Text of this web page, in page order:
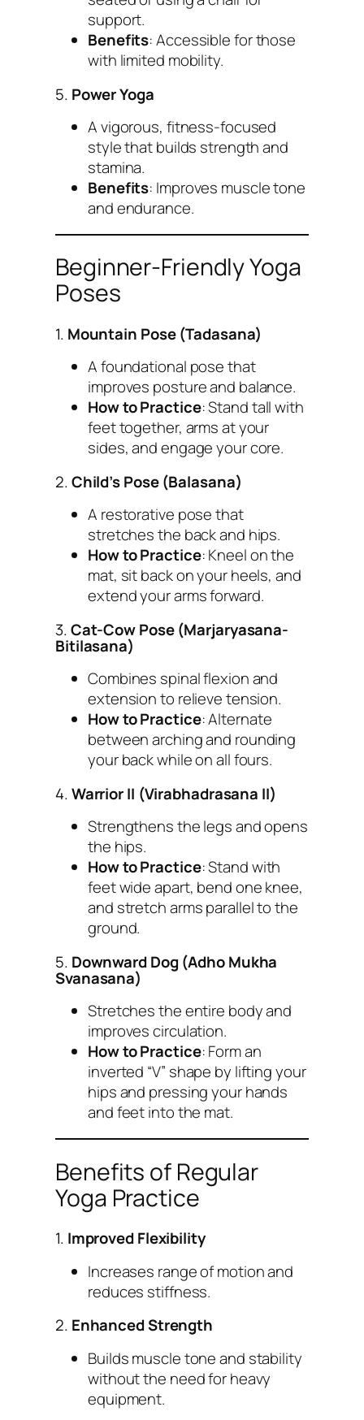
support.
Benefits: Accessible for those
with limited mobility.
5. Power Yoga
A vigorous, fitness-focused
style that builds strength and
stamina.
Benefits: Improves muscle tone
and endurance.
Beginner-Friendly Yoga
Poses
1. Mountain Pose (Tadasana)
A foundational pose that
improves posture and balance.
How to Practice: Stand tall with
feet together, arms at your
sides, and engage your core.
2.Child’s Pose (Balasana)
A restorative pose that
stretches the back and hips.
How to Practice: Kneel on the
mat, sit back on your heels, and
extend your arms forward.
3.Cat-Cow Pose (Marjaryasana-
Bitilasana)
Combines spinal flexion and
extension to relieve tension.
How to Practice: Alternate
between arching and rounding
your back while on all fours.
4.Warrior II (Virabhadrasana II)
Strengthens the legs and opens
the hips.
How to Practice: Stand with
feet wide apart, bend one knee,
and stretch arms parallel to the
ground.
5. Downward Dog (Adho Mukha
Svanasana)
Stretches the entire body and
improves circulation.
How to Practice: Form an
inverted “V” shape by lifting your
hips and pressing your hands
and feet into the mat.
Benefits of Regular
Yoga Practice
1. Improved Flexibility
Increases range of motion and
reduces stiffness.
2. Enhanced Strength
Builds muscle tone and stability
without the need for heavy
equipment.